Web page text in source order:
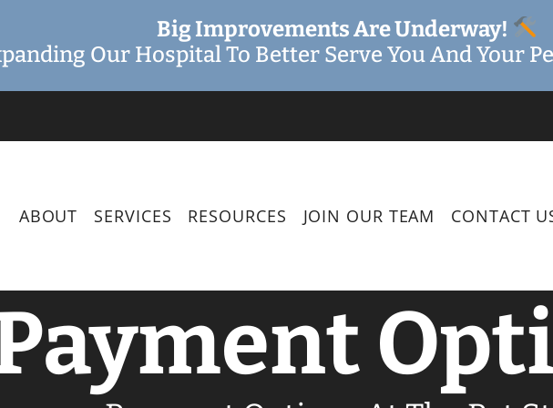
Big Improvements Are Underway!
Our Hospital To Better Serve You And Your
ABOUT SERVICES RESOURCES JOIN OUR TEAM CONTACT